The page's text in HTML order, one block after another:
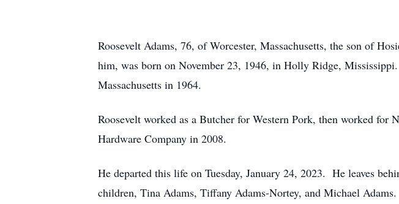
Roosevelt Adams, 76, of Worcester, Massachusetts, the son of
him, was born on November 23, 1946, in Holly Ridge,
Massachusetts in 1964.
Roosevelt worked as a Butcher for Western Pork, then worked
Hardware Company in 2008.
He departed this life on Tuesday, January 24, 2023. He leaves
children, Tina Adams, Tiffany Adams-Nortey, and Michael